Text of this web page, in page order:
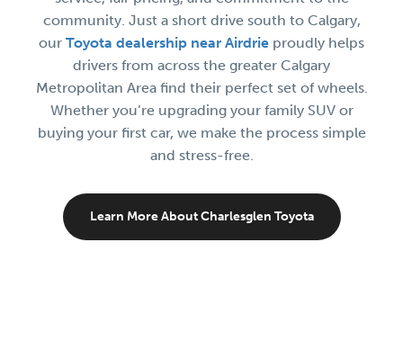
community. Just a short drive south to Calgary,
our Toyota dealership near Airdrie proudly helps
drivers from across the greater Calgary
Metropolitan Area find their perfect set of wheels.
Whether you’re upgrading your family SUV or
buying your first car, we make the process simple
and stress-free.
Learn More About Charlesglen Toyota